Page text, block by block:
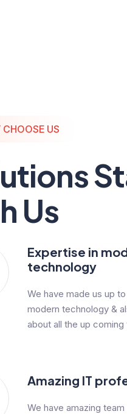
US
Us
Expertise in
technology
We have made us up
modern technology &
about all the up
Amazing IT
We have amazing